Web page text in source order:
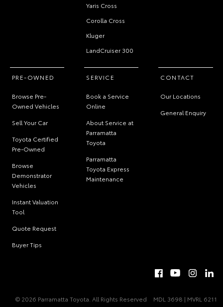
Yaris Cross
Corolla Cross
Kluger
LandCruiser 300
PRE-OWNED
Browse Pre-
Owned Vehicles
Sell Your Car
Toyota Certified
Pre-Owned
Browse
Demonstrator
Vehicles
Instant Valuation
Tool
Quote Request
Buyer Tips
SERVICE
Book a Service
Online
About Service at
Parramatta
Toyota
Parramatta
Toyota Express
Maintenance
CONTACT
Our Locations
General Enquiry
© 2026 Parramatta Toyota. All Rights Reserved
MDL 3698 | MVRL 6211